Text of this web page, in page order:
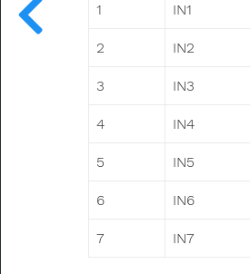
1 IN1
2 IN2
3 IN3
4 IN4
5 IN5
6 IN6
7 IN7